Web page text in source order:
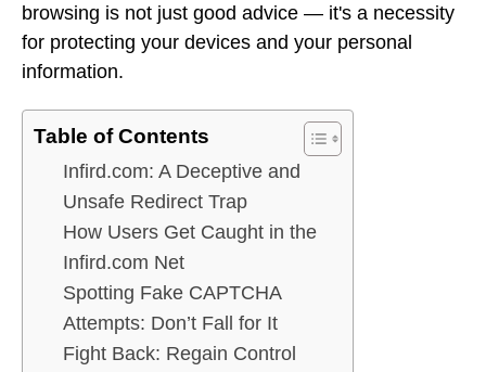
browsing is not just good advice — it's a necessity
for protecting your devices and your personal
information.
Table of Contents
Infird.com: A Deceptive and
Unsafe Redirect Trap
How Users Get Caught in the
Infird.com Net
Spotting Fake CAPTCHA
Attempts: Don’t Fall for It
Fight Back: Regain Control